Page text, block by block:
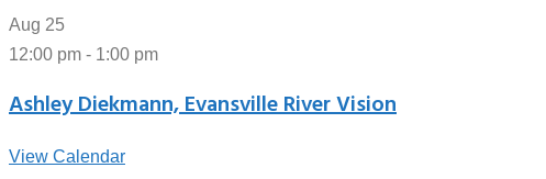
Aug 25
12:00 pm - 1:00 pm
Ashley Diekmann, Evansville River Vision
View Calendar